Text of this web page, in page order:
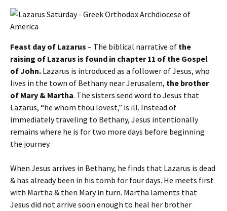
Feast day of Lazarus – The biblical narrative of the
raising of Lazarus is found in chapter 11 of the Gospel
of John. Lazarus is introduced as a follower of Jesus, who
lives in the town of Bethany near Jerusalem, the brother
of Mary & Martha. The sisters send word to Jesus that
Lazarus, “he whom thou lovest,” is ill. Instead of
immediately traveling to Bethany, Jesus intentionally
remains where he is for two more days before beginning
the journey.
When Jesus arrives in Bethany, he finds that Lazarus is dead
& has already been in his tomb for four days. He meets first
with Martha & then Mary in turn. Martha laments that
Jesus did not arrive soon enough to heal her brother